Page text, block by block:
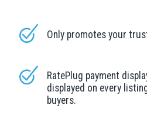
Only promotes your
RatePlug payment
displayed on every
buyers.